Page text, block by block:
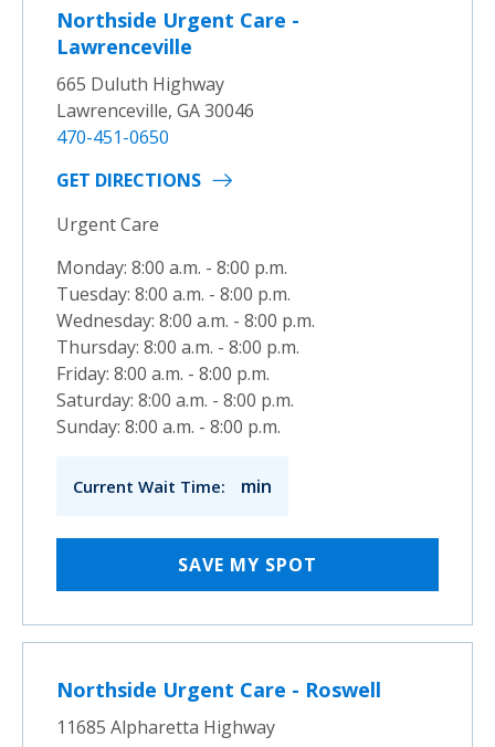
Northside Urgent Care -
Lawrenceville
665 Duluth Highway
Lawrenceville, GA 30046
470-451-0650
GET DIRECTIONS
Urgent Care
Monday: 8:00 a.m. - 8:00 p.m.
Tuesday: 8:00 a.m. - 8:00 p.m.
Wednesday: 8:00 a.m. - 8:00 p.m.
Thursday: 8:00 a.m. - 8:00 p.m.
Friday: 8:00 a.m. - 8:00 p.m.
Saturday: 8:00 a.m. - 8:00 p.m.
Sunday: 8:00 a.m. - 8:00 p.m.
Current Wait Time: min
SAVE MY SPOT
Northside Urgent Care - Roswell
11685 Alpharetta Highway